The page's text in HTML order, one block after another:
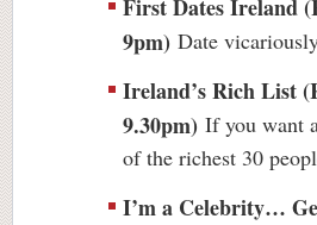
First Dates Ireland (
9pm) Date
Ireland’s Rich List
9.30pm) If you want
of the richest 30
I’m a Celebrity…